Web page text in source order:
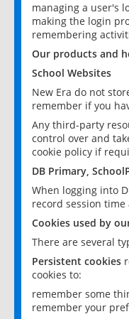
managing a user's
making the login
remembering
Our products and
School Websites
New Era do not
remember if you
Any third-party
control over and
cookie policy if
DB Primary,
When logging into
record session
Cookies used by
There are several
Persistent cookies
cookies to:
remember some
remember your